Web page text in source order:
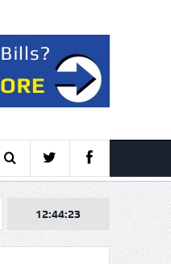
Genel Energy plc 2026 Q2
12:44:24